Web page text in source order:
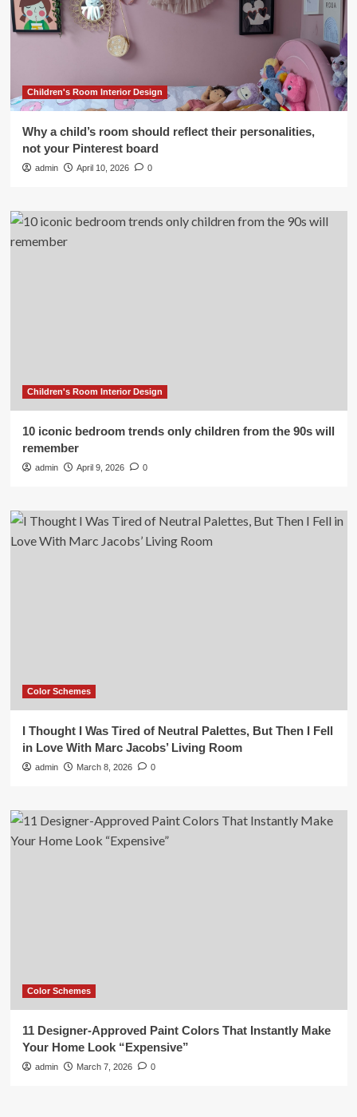
Children's Room Interior Design
Why a child’s room should reflect their personalities,
not your Pinterest board
admin April 10, 2026 0
Children's Room Interior Design
10 iconic bedroom trends only children from the 90s will
remember
admin April 9, 2026 0
Color Schemes
I Thought I Was Tired of Neutral Palettes, But Then I Fell
in Love With Marc Jacobs’ Living Room
admin March 8, 2026 0
Color Schemes
11 Designer-Approved Paint Colors That Instantly Make
Your Home Look “Expensive”
admin March 7, 2026 0